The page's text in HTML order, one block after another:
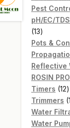
Pest
pH/EC/
1313
products
Pots &
Reflective
ROSIN
Timers 1212
Trimmers
Water
Water